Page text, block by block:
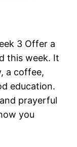
3 Offer a
this week. It
a coffee,
education.
prayerful
you